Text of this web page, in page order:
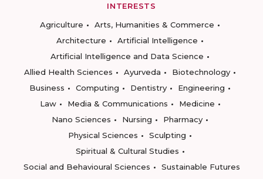
INTERESTS
Agriculture
Arts, Humanities & Commerce
Architecture
Artificial Intelligence
Artificial Intelligence and Data Science
Allied Health Sciences
Ayurveda
Biotechnology
Business
Computing Dentistry
Engineering
Law
Media & Communications
Medicine
Nano Sciences
Nursing
Pharmacy
Physical Sciences
Sculpting
Spiritual & Cultural Studies
Social and Behavioural Sciences
Sustainable Futures